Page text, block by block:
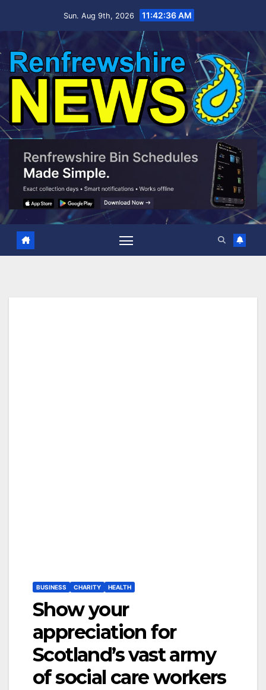
Sun. Aug 9th, 2026 11:42:37 AM
BUSINESS CHARITY HEALTH
Show your
appreciation for
Scotland’s vast army
of social care workers